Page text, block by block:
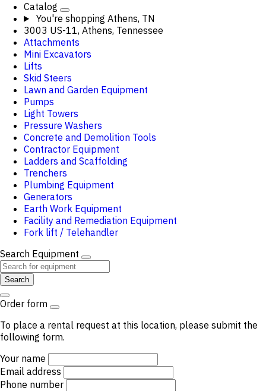
Catalog
You're shopping Athens, TN
3003 US-11, Athens, Tennessee
Attachments
Mini Excavators
Lifts
Skid Steers
Lawn and Garden Equipment
Pumps
Light Towers
Pressure Washers
Concrete and Demolition Tools
Contractor Equipment
Ladders and Scaffolding
Trenchers
Plumbing Equipment
Generators
Earth Work Equipment
Facility and Remediation Equipment
Fork lift / Telehandler
Search Equipment
Search
Order form
To place a rental request at this location, please submit the
following form.
Your name
Email address
Phone number